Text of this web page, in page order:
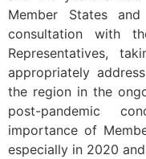
Member States
consultation with
Representatives,
appropriately
the region in the
post-pandemic
importance of
especially in 2020